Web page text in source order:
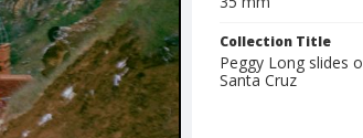
Collection Title
Peggy Long slides
Santa Cruz